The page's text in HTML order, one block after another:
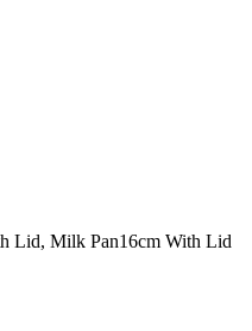
Lid, Milk Pan16cm With Lid